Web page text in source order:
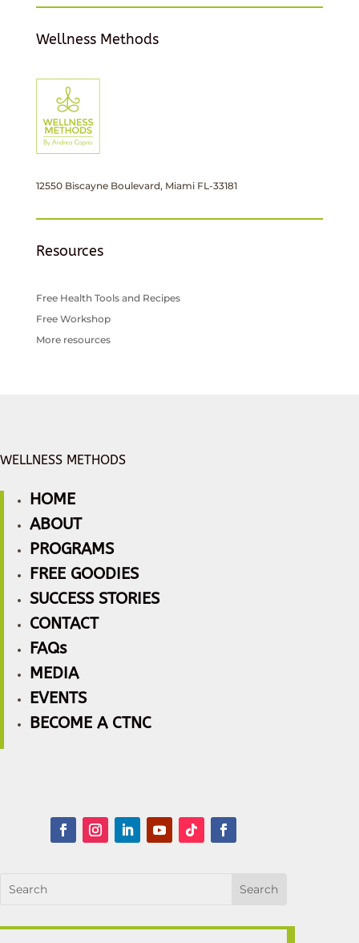
Wellness Methods
12550 Biscayne Boulevard, Miami FL-33181
Resources
Free Health Tools and Recipes
Free Workshop
More resources
WELLNESS METHODS
HOME
ABOUT
PROGRAMS
FREE GOODIES
SUCCESS STORIES
CONTACT
FAQs
MEDIA
EVENTS
BECOME A CTNC